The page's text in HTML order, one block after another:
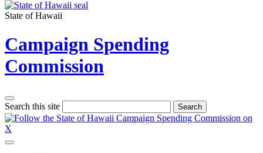
State of Hawaii
Campaign Spending
Commission
Search this site Search